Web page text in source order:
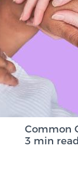
Common
3 min read